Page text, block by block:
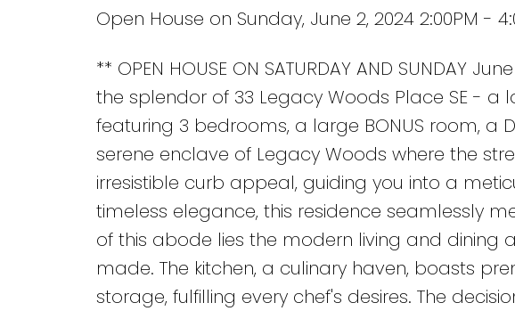
Open House on Sunday, June 2, 2024 2:00PM -
** OPEN HOUSE ON SATURDAY AND SUNDAY
the splendor of 33 Legacy Woods Place SE - a
featuring 3 bedrooms, a large BONUS room, a
serene enclave of Legacy Woods where the
irresistible curb appeal, guiding you into a
timeless elegance, this residence seamlessly
of this abode lies the modern living and dining
made. The kitchen, a culinary haven, boasts
storage, fulfilling every chef's desires. The